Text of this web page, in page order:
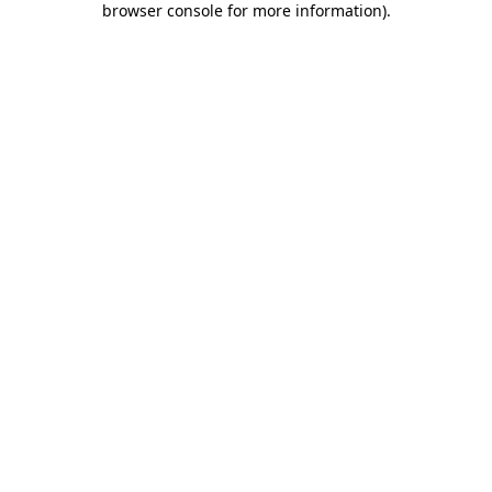
browser console for more information).